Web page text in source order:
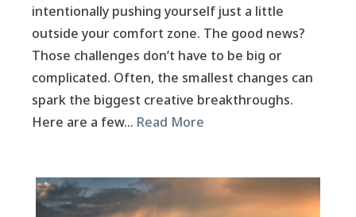
intentionally pushing yourself just a little
outside your comfort zone. The good news?
Those challenges don’t have to be big or
complicated. Often, the smallest changes can
spark the biggest creative breakthroughs.
Here are a few… Read More